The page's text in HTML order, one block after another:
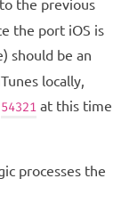
the previous
the port iOS is
should be an
locally,
54321 at this time
processes the